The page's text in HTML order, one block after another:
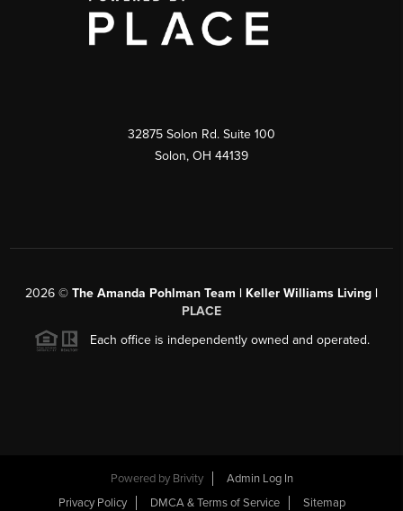
32875 Solon Rd. Suite 100
Solon, OH 44139
2026 © The Amanda Pohlman Team | Keller Williams Living |
PLACE
Each office is independently owned and operated.
Powered by Brivity
Admin Log In
Privacy Policy
DMCA & Terms of Service Sitemap